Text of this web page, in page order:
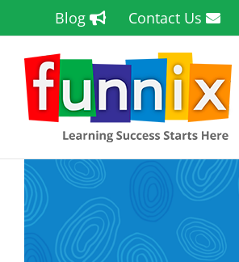
to
content
Blog Contact Us